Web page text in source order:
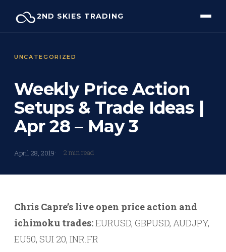
2ND SKIES TRADING
UNCATEGORIZED
Weekly Price Action
Setups & Trade Ideas |
Apr 28 – May 3
April 28, 2019 2 min read
Chris Capre’s live open price action and
ichimoku trades:EURUSD, GBPUSD, AUDJPY,
EU50, SUI 20, INR.FR